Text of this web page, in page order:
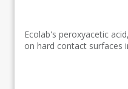
Ecolab's peroxyacetic
on hard contact surfaces